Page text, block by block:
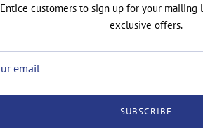
Entice customers to sign up for your mailing
exclusive offers.
SUBSCRIBE